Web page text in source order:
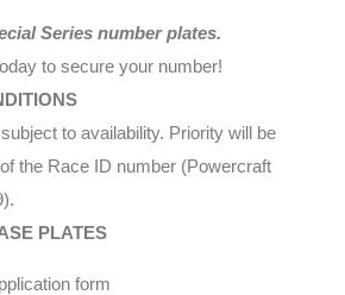
Series number plates.
to secure your number!
to availability. Priority will be
the Race ID number (Powercraft
PLATES
form